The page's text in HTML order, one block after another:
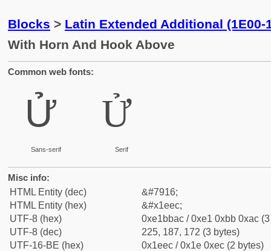
Blocks > Latin Extended Additional (1E00-
With Horn And Hook Above
Common web fonts:
Ử
Sans-serif
Ử
Serif
Misc info:
HTML Entity (dec)
&#7916;
HTML Entity (hex)
&#x1eec;
UTF-8 (hex)
0xe1bbac / 0xe1 0xbb 0xac
UTF-8 (dec)
225, 187, 172 (3 bytes)
UTF-16-BE (hex)
0x1eec / 0x1e 0xec (2 bytes)